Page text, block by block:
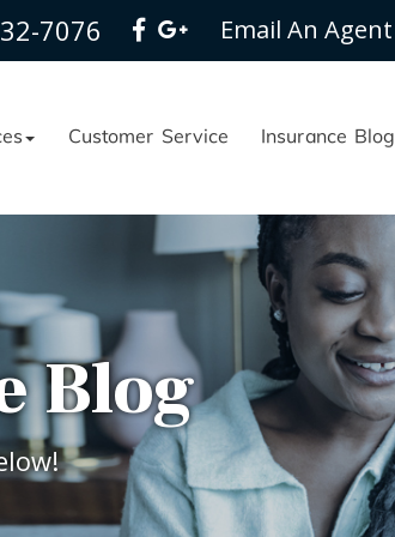
Email An Agent
7076
Customer Service Insurance Blog
Blog